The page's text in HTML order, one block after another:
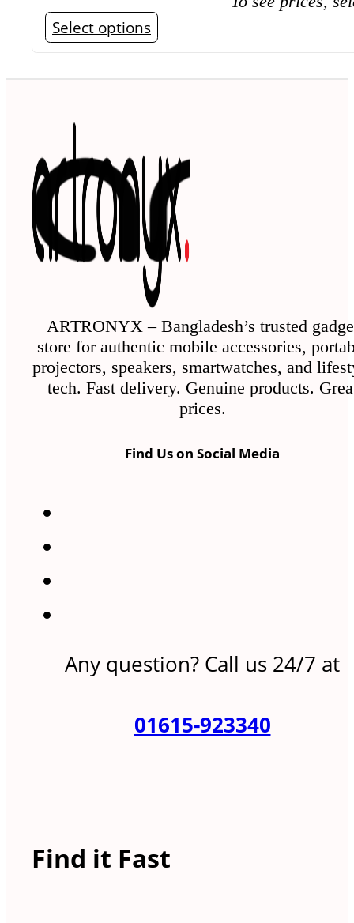
Select options This
The
options
may
be
chosen
on
the
product
page
ARTRONYX – Bangladesh’s trusted
store for authentic mobile accessories,
projectors, speakers, smartwatches, and
tech. Fast delivery. Genuine products.
prices.
Find Us on Social Media
Any question? Call us 24/7 at
01615-923340
Find it Fast